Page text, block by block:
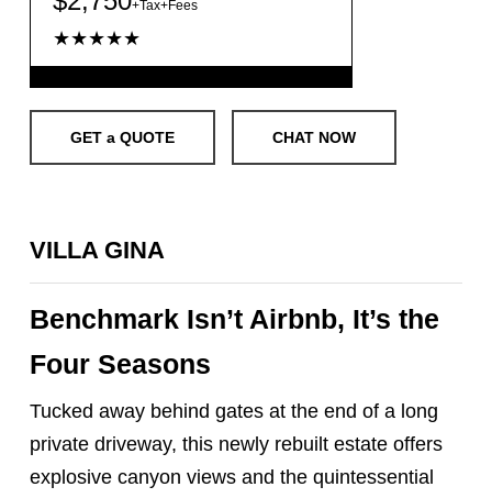
+Tax+Fees
★★★★★
GET a QUOTE CHAT NOW
VILLA GINA
Benchmark Isn’t Airbnb, It’s the
Four Seasons
Tucked away behind gates at the end of a long
private driveway, this newly rebuilt estate offers
explosive canyon views and the quintessential